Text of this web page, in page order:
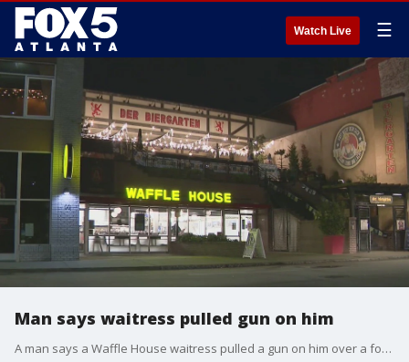
Watch Live ☰
Man says waitress pulled gun on him
A man says a Waffle House waitress pulled a gun on him over a food dispute.